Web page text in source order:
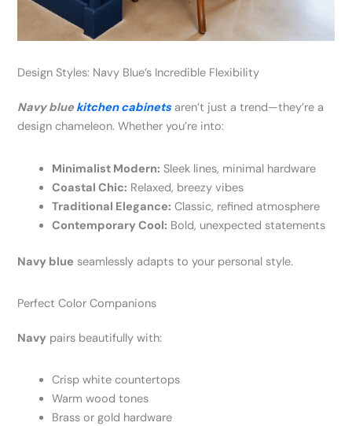
Design Styles: Navy Blue’s Incredible Flexibility
Navy blue kitchen cabinets aren’t just a trend—they’re a
design chameleon. Whether you’re into:
Minimalist Modern: Sleek lines, minimal hardware
Coastal Chic: Relaxed, breezy vibes
Traditional Elegance: Classic, refined atmosphere
Contemporary Cool: Bold, unexpected statements
Navy blue seamlessly adapts to your personal style.
Perfect Color Companions
Navy pairs beautifully with:
Crisp white countertops
Warm wood tones
Brass or gold hardware